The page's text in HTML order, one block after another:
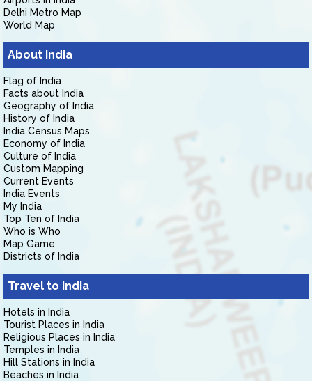
Delhi Metro Map
World Map
About India
Flag of India
Facts about India
Geography of India
History of India
India Census Maps
Economy of India
Culture of India
Custom Mapping
Current Events
India Events
My India
Top Ten of India
Who is Who
Map Game
Districts of India
Travel to India
Hotels in India
Tourist Places in India
Religious Places in India
Temples in India
Hill Stations in India
Beaches in India